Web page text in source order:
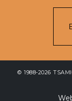
© 1988-2026